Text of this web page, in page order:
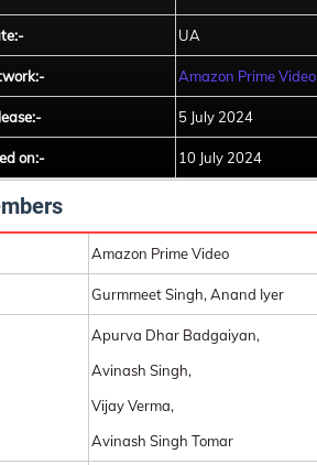
UA
Amazon Prime Video
5 July 2024
on:- 10 July 2024
Amazon Prime Video
Gurmmeet Singh, Anand Iyer
Apurva Dhar Badgaiyan,
Avinash Singh,
Vijay Verma,
Avinash Singh Tomar